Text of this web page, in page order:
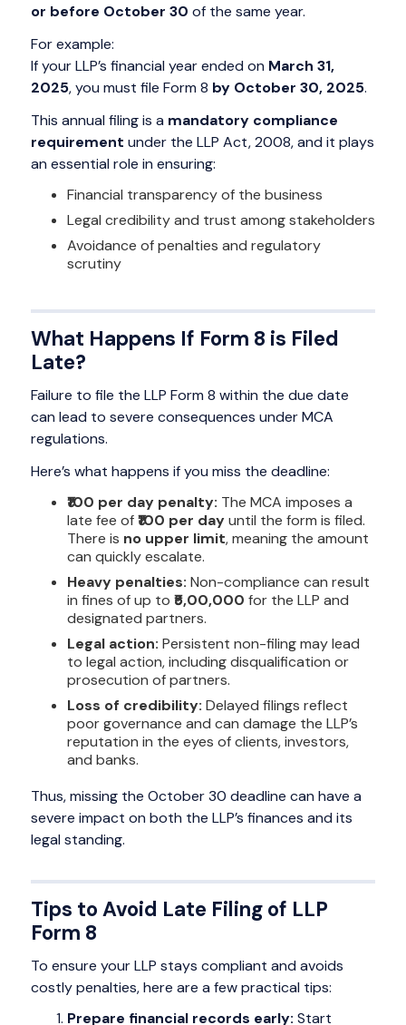
or before October 30 of the same year.
For example:
If your LLP’s financial year ended on March 31,
2025, you must file Form 8 by October 30, 2025.
This annual filing is a mandatory compliance
requirement under the LLP Act, 2008, and it plays
an essential role in ensuring:
Financial transparency of the business
Legal credibility and trust among stakeholders
Avoidance of penalties and regulatory
scrutiny
What Happens If Form 8 is Filed
Late?
Failure to file the LLP Form 8 within the due date
can lead to severe consequences under MCA
regulations.
Here’s what happens if you miss the deadline:
₹100 per day penalty: The MCA imposes a
late fee of₹100 per dayuntil the form is filed.
There is no upper limit, meaning the amount
can quickly escalate.
Heavy penalties: Non-compliance can result
in fines of up to ₹5,00,000 for the LLP and
designated partners.
Legal action: Persistent non-filing may lead
to legal action, including disqualification or
prosecution of partners.
Loss of credibility: Delayed filings reflect
poor governance and can damage the LLP’s
reputation in the eyes of clients, investors,
and banks.
Thus, missing the October 30 deadline can have a
severe impact on both the LLP’s finances and its
legal standing.
Tips to Avoid Late Filing of LLP
Form 8
To ensure your LLP stays compliant and avoids
costly penalties, here are a few practical tips:
Prepare financial records early: Start